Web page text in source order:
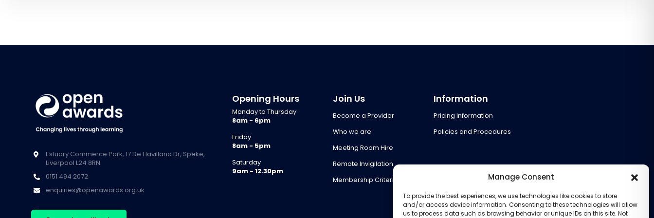
Manage Consent
To provide the best experiences, we use technologies like cookies to store
and/or access device information. Consenting to these technologies will allow
us to process data such as browsing behavior or unique IDs on this site. Not
Estuary Commerce Park, 17 De Havilland Dr, Speke,
Liverpool L24 8RN
0151 494 2072
enquiries@openawards.org.uk
Opening Hours
Monday to Thursday
8am - 6pm
Friday
8am - 5pm
Saturday
9am - 12.30pm
Join Us
Become a Provider
Who we are
Meeting Room Hire
Remote Invigilation
Membership Criteria
Information
Pricing Information
Policies and Procedures